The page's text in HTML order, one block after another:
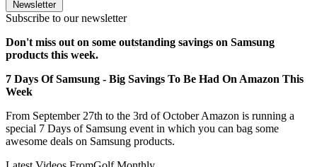
Newsletter
Subscribe to our newsletter
Don't miss out on some outstanding savings on Samsung
products this week.
7 Days Of Samsung - Big Savings To Be Had On Amazon This
Week
From September 27th to the 3rd of October Amazon is running a
special 7 Days of Samsung event in which you can bag some
awesome deals on Samsung products.